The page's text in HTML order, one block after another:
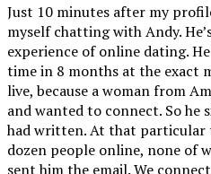
Just 10 minutes after my
myself chatting with Andy.
experience of online dating.
time in 8 months at the exact
live, because a woman from
and wanted to connect. So he
had written. At that particular
dozen people online, none of
sent him the email. We